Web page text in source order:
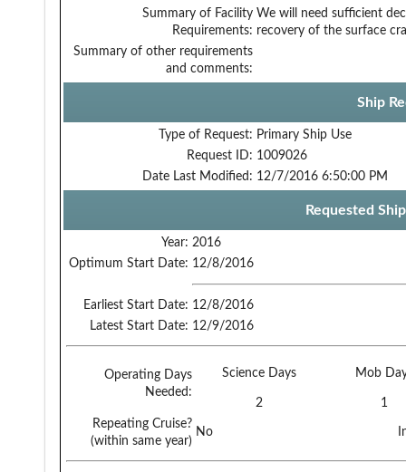
Summary of Facility
Requirements:
We will need sufficient
recovery of the surface
Summary of other requirements
and comments:
Ship
Type of Request: Primary Ship Use
Request ID: 1009026
Date Last Modified: 12/7/2016 6:50:00 PM
Requested
Year: 2016
Optimum Start Date: 12/8/2016
Earliest Start Date: 12/8/2016
Latest Start Date: 12/9/2016
Operating Days
Needed:
Science Days Mob
2
1
Repeating Cruise?
(within same year)
No